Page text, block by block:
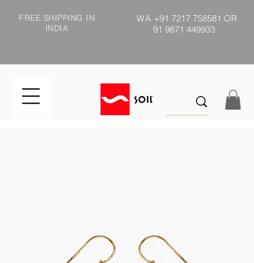
FREE SHIPPING IN
INDIA
WA +91 7217 758581 OR
91 9871 449933